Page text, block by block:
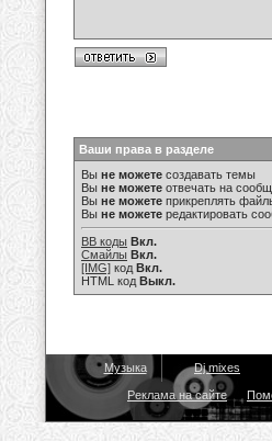
Ваши права в разделе
Вы не можете создавать темы
Вы не можете отвечать на
Вы не можете прикреплять
Вы не можете редактировать
BB коды Вкл.
Смайлы Вкл.
[IMG] код Вкл.
HTML код Выкл.
Музыка Dj mixes
Реклама на сайте